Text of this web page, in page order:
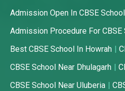
Admission Open In CBSE
Admission Procedure For CBSE
Best CBSE School In Howrah
CBSE School Near Dhulagarh
CBSE School Near Uluberia